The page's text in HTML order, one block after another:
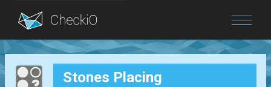
Blog
Login Stones Placing